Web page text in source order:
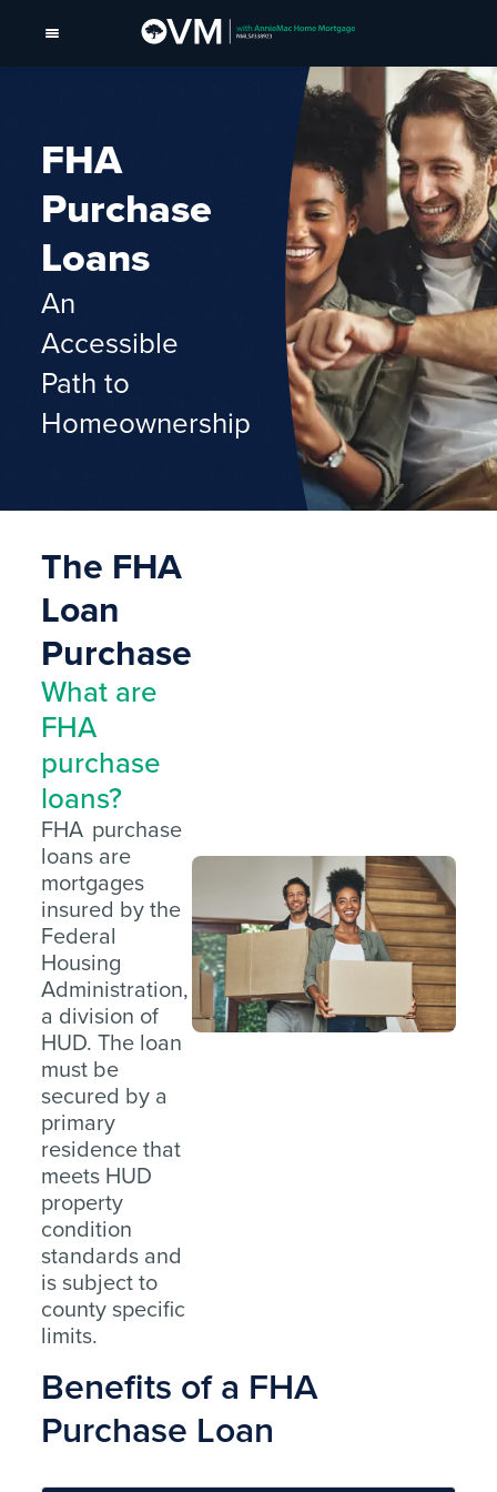
FHA
Purchase
Loans
An
Accessible
Path to
Homeownership
The FHA
Loan
Purchase
What are
FHA
purchase
loans?
FHA purchase
loans are
mortgages
insured by the
Federal
Housing
Administration,
a division of
HUD. The loan
must be
secured by a
primary
residence that
meets HUD
property
condition
standards and
is subject to
county specific
limits.
Benefits of a FHA
Purchase Loan